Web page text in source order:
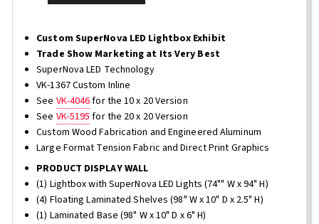
Custom SuperNova LED Lightbox Exhibit
Trade Show Marketing at Its Very Best
SuperNova LED Technology
VK-1367 Custom Inline
See VK-4046for the 10 x 20 Version
See VK-5195 for the 20 x 20 Version
Custom Wood Fabrication and Engineered Aluminum
Large Format Tension Fabric and Direct Print Graphics
PRODUCT DISPLAY WALL
(1) Lightbox with SuperNova LED Lights (74"" W x 94" H)
(4) Floating Laminated Shelves (98" W x 10" D x 2.5" H)
(1) Laminated Base (98" W x 10" D x 6" H)